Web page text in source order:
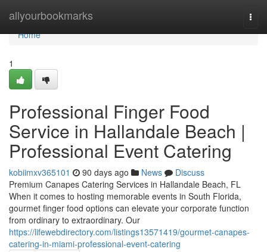
allyourbookmarks
Home
Home
1
Professional Finger Food
Service in Hallandale Beach |
Professional Event Catering
kobiimxv365101 90 days ago News
Discuss
Premium Canapes Catering Services in Hallandale Beach, FL
When it comes to hosting memorable events in South Florida,
gourmet finger food options can elevate your corporate function
from ordinary to extraordinary. Our
https://lifewebdirectory.com/listings13571419/gourmet-canapes-
catering-in-miami-professional-event-catering